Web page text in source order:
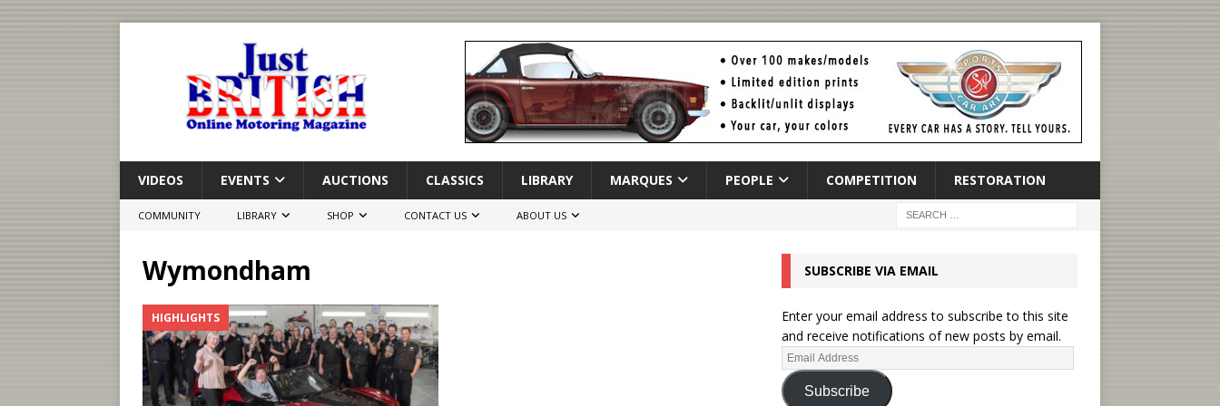
VIDEOS EVENTS AUCTIONS CLASSICS LIBRARY MARQUES PEOPLE COMPETITION RESTORATION
COMMUNITY LIBRARY SHOP CONTACT US ABOUT US
Wymondham
HIGHLIGHTS
SUBSCRIBE VIA EMAIL
Enter your email address to subscribe to this site
and receive notifications of new posts by email.
Subscribe